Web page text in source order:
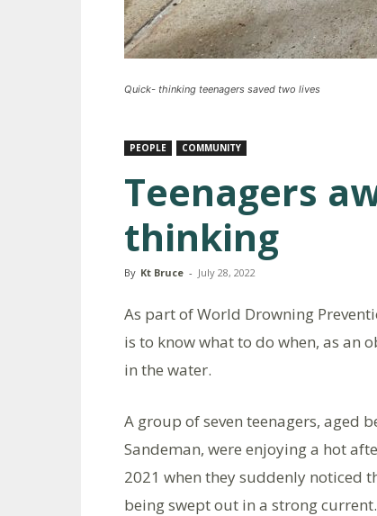
Quick- thinking teenagers saved two lives
PEOPLE COMMUNITY
Teenagers
thinking
By Kt Bruce - July 28, 2022
As part of World Drowning
is to know what to do when, as an
in the water.
A group of seven teenagers, aged
Sandeman, were enjoying a hot
2021 when they suddenly noticed
being swept out in a strong current.